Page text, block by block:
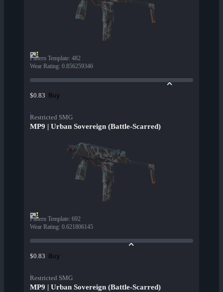
Pattern Template: 482
Wear Rating: 0.856259346
$0.83 Buy
Restricted SMG
MP9 | Urban Sovereign (Battle-Scarred)
Pattern Template: 692
Wear Rating: 0.621806145
$0.83 Buy
Restricted SMG
MP9 | Urban Sovereign (Battle-Scarred)